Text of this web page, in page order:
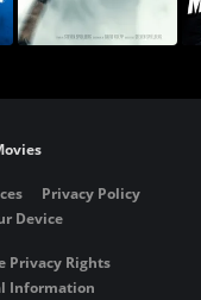
Privacy Policy
Device
Privacy Rights
Information